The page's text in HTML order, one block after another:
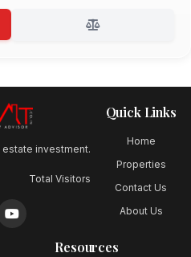
estate investment.
Total Visitors
Quick Links
Home
Properties
Contact Us
About Us
Resources